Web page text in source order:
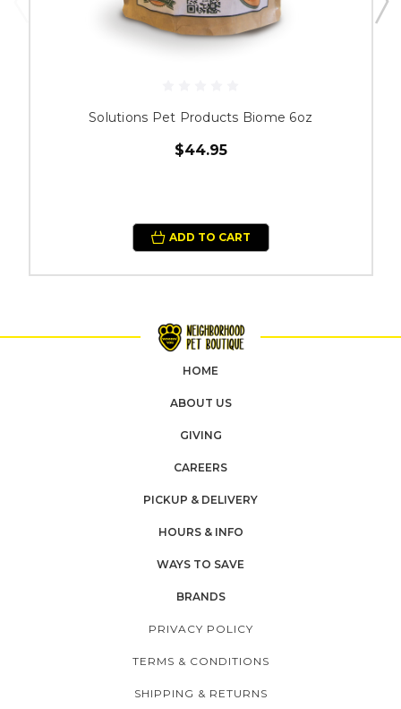
Solutions Pet Products Biome 6oz
$44.95
ADD TO CART
HOME
ABOUT US
GIVING
CAREERS
PICKUP & DELIVERY
HOURS & INFO
WAYS TO SAVE
BRANDS
PRIVACY POLICY
TERMS & CONDITIONS
SHIPPING & RETURNS